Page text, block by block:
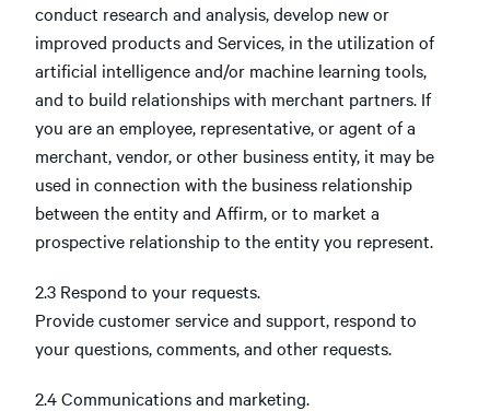
conduct research and analysis, develop new or
improved products and Services, in the utilization of
artificial intelligence and/or machine learning tools,
and to build relationships with merchant partners. If
you are an employee, representative, or agent of a
merchant, vendor, or other business entity, it may be
used in connection with the business relationship
between the entity and Affirm, or to market a
prospective relationship to the entity you represent.
2.3 Respond to your requests.
Provide customer service and support, respond to
your questions, comments, and other requests.
2.4 Communications and marketing.